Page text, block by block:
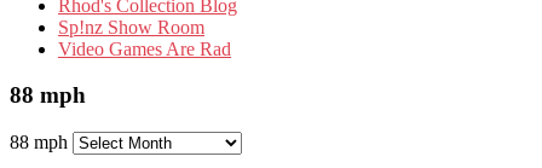
Rhod's Collection Blog
Sp!nz Show Room
Video Games Are Rad
88 mph
88 mph